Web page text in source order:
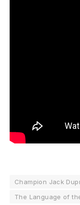
Champion Jack
The Language of